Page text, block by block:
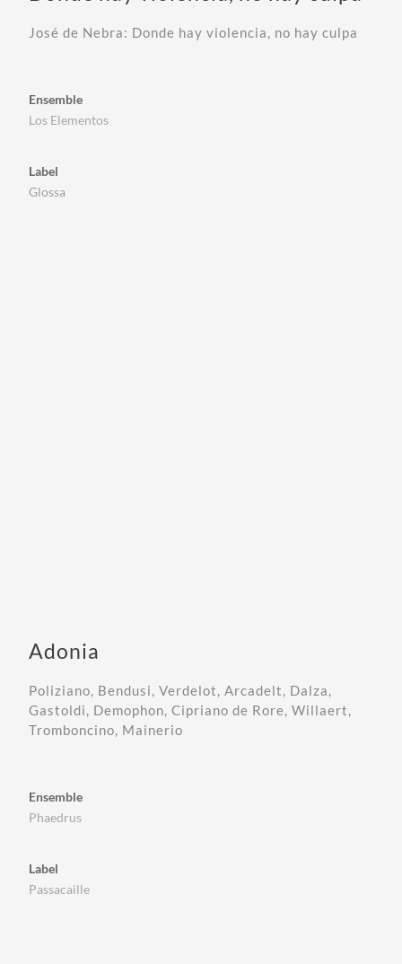
José de Nebra: Donde hay violencia, no hay culpa
Ensemble
Los Elementos
Label
Glossa
Adonia
Poliziano, Bendusi, Verdelot, Arcadelt, Dalza,
Gastoldi, Demophon, Cipriano de Rore, Willaert,
Tromboncino, Mainerio
Ensemble
Phaedrus
Label
Passacaille